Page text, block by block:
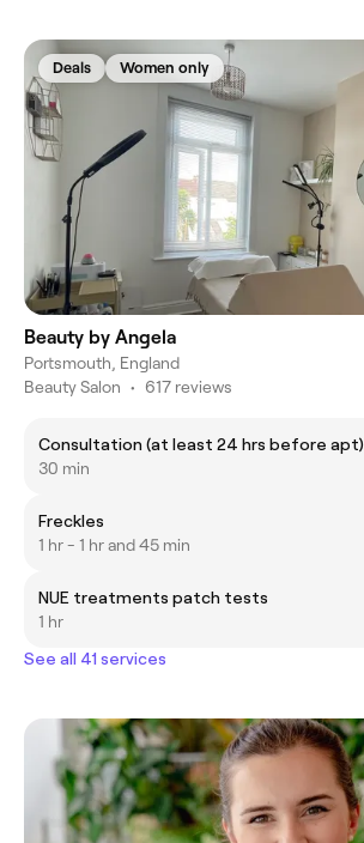
Deals Women only
Beauty by Angela
Portsmouth, England
Beauty Salon • 617 reviews
Consultation (at least 24 hrs before apt)
30 min
Freckles
1 hr - 1 hr and 45 min
NUE treatments patch tests
1 hr
See all 41 services